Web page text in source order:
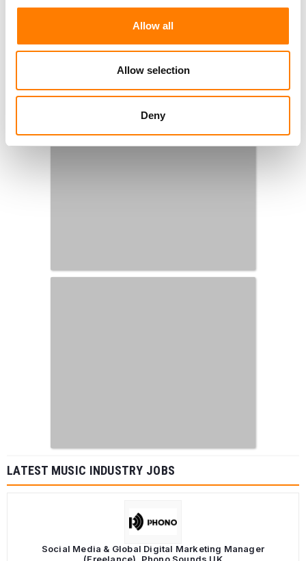
Allow all
Allow selection
Deny
LATEST MUSIC INDUSTRY JOBS
Social Media & Global Digital Marketing Manager
(Freelance), Phono Sounds UK